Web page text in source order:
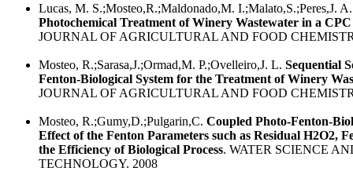
Lucas, M. S.;Mosteo,R.;Maldonado,M. I.;Malato,S.;Peres,J.
Photochemical Treatment of Winery Wastewater in a
JOURNAL OF AGRICULTURAL AND FOOD
Mosteo, R.;Sarasa,J.;Ormad,M. P.;Ovelleiro,J. L. Sequential
Fenton-Biological System for the Treatment of Winery
JOURNAL OF AGRICULTURAL AND FOOD
Mosteo, R.;Gumy,D.;Pulgarin,C. Coupled Photo-Fenton-
Effect of the Fenton Parameters such as Residual H2O2,
the Efficiency of Biological Process. WATER SCIENCE
TECHNOLOGY. 2008